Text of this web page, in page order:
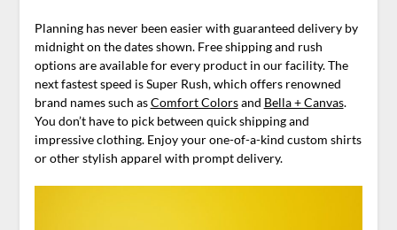
Planning has never been easier with guaranteed delivery by
midnight on the dates shown. Free shipping and rush
options are available for every product in our facility. The
next fastest speed is Super Rush, which offers renowned
brand names such asComfort Colorsand Bella + Canvas.
You don’t have to pick between quick shipping and
impressive clothing. Enjoy your one-of-a-kind custom shirts
or other stylish apparel with prompt delivery.